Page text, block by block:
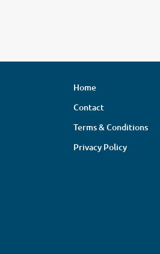
Home
Contact
Terms & Conditions
Privacy Policy